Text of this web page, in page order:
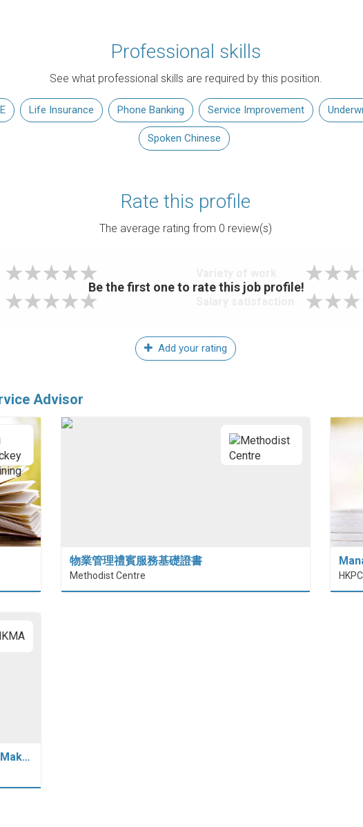
Professional skills
See what professional skills are required by this position.
Life Insurance Phone Banking Service Improvement
Spoken Chinese
Rate this profile
The average rating from 0 review(s)
Be the first one to rate this job profile!
Add your rating
Advisor
物業管理禮賓服務基礎證書
Methodist Centre